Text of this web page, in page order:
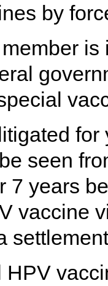
by
seen
7 years
vaccine